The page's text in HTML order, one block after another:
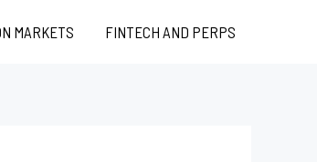
MARKETS FINTECH AND PERPS